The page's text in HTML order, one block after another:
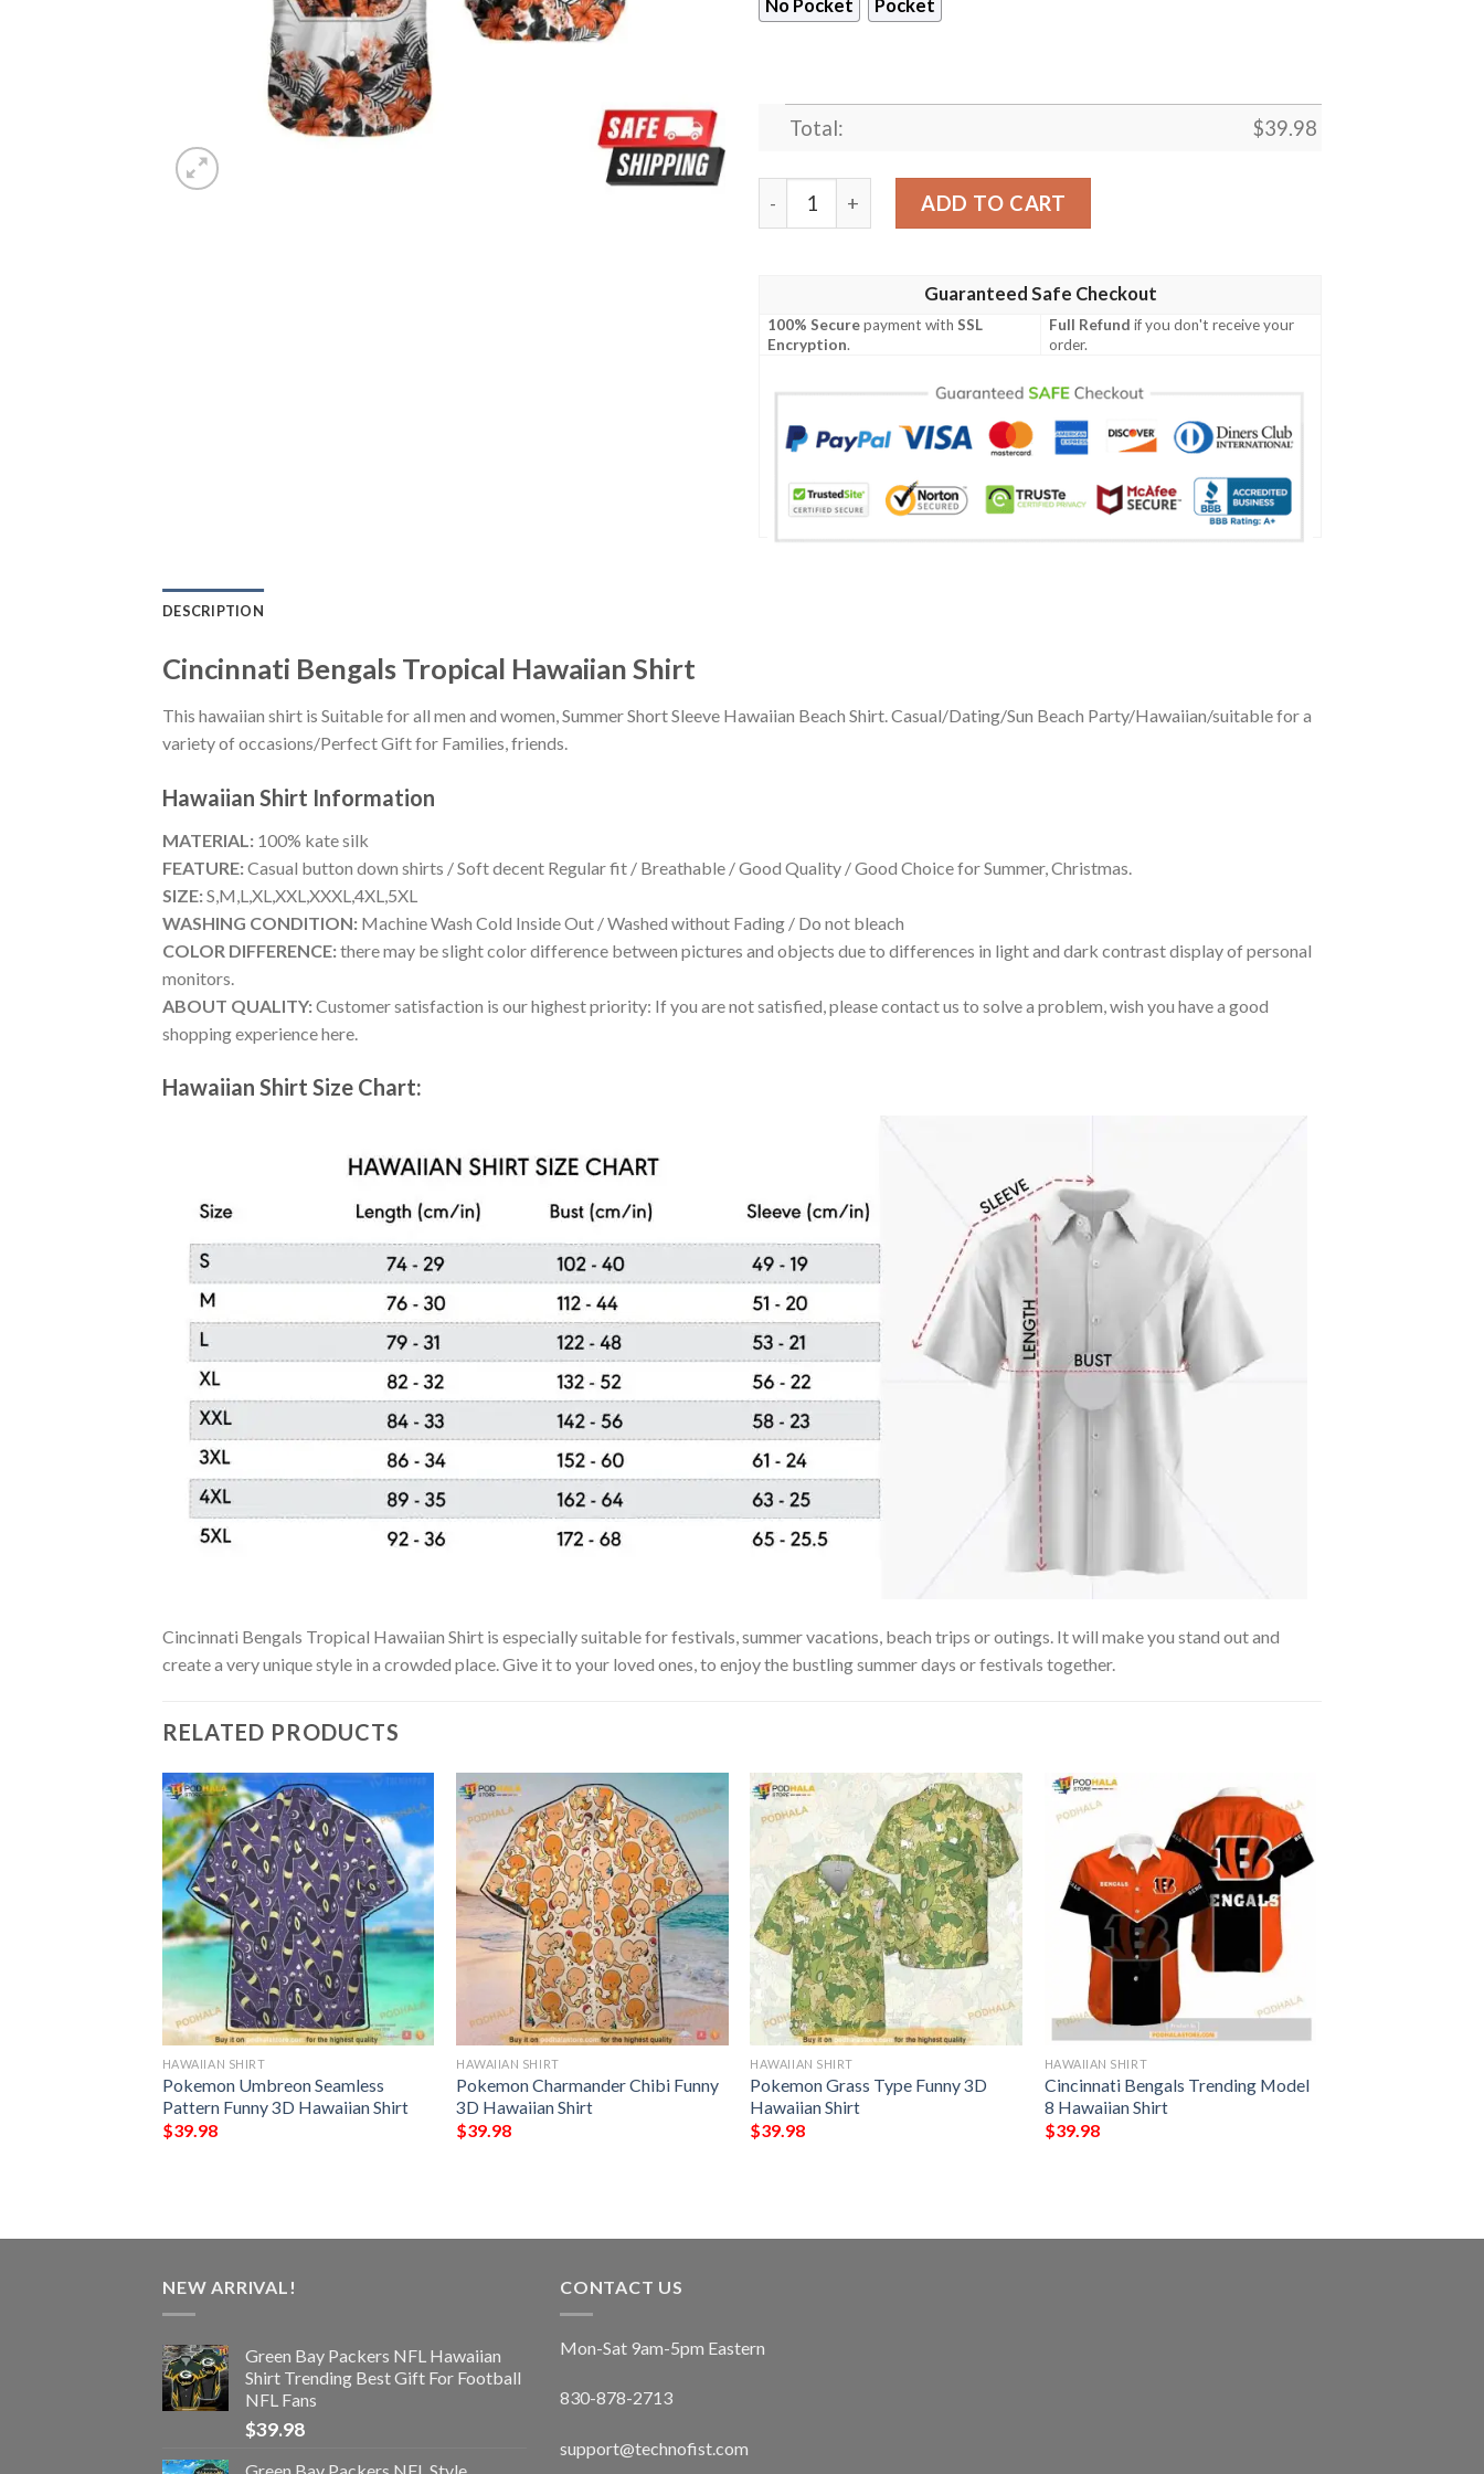
No Pocket Pocket
Total: $39.98
Cincinnati Bengals Tropical Hawaiian Shirt quantity
ADD TO CART
Guaranteed Safe Checkout
100% Securepayment withSSL
Encryption.
Full Refund if you don't receive your
order.
DESCRIPTION
Cincinnati Bengals Tropical Hawaiian Shirt
This hawaiian shirt is Suitable for all men and women, Summer Short Sleeve Hawaiian Beach Shirt. Casual/Dating/Sun Beach Party/Hawaiian/suitable for a
variety of occasions/Perfect Gift for Families, friends.
Hawaiian Shirt Information
MATERIAL: 100% kate silk
FEATURE:Casual button down shirts / Soft decent Regular fit / Breathable / Good Quality / Good Choice for Summer, Christmas.
SIZE:S,M,L,XL,XXL,XXXL,4XL,5XL
WASHING CONDITION: Machine Wash Cold Inside Out / Washed without Fading / Do not bleach
COLOR DIFFERENCE:there may be slight color difference between pictures and objects due to differences in light and dark contrast display of personal
monitors.
ABOUT QUALITY:Customer satisfaction is our highest priority: If you are not satisfied, please contact us to solve a problem, wish you have a good
shopping experience here.
Hawaiian Shirt Size Chart:
Cincinnati Bengals Tropical Hawaiian Shirt is especially suitable for festivals, summer vacations, beach trips or outings. It will make you stand out and
create a very unique style in a crowded place. Give it to your loved ones, to enjoy the bustling summer days or festivals together.
RELATED PRODUCTS
HAWAIIAN SHIRT
Pokemon Umbreon Seamless
Pattern Funny 3D Hawaiian Shirt
$39.98
HAWAIIAN SHIRT
Pokemon Charmander Chibi Funny
3D Hawaiian Shirt
$39.98
HAWAIIAN SHIRT
Pokemon Grass Type Funny 3D
Hawaiian Shirt
$39.98
HAWAIIAN SHIRT
Cincinnati Bengals Trending Model
8 Hawaiian Shirt
$39.98
NEW ARRIVAL!
Green Bay Packers NFL Hawaiian
Shirt Trending Best Gift For Football
NFL Fans
$39.98
Green Bay Packers NFL Style
CONTACT US
Mon-Sat 9am-5pm Eastern
830-878-2713
support@technofist.com